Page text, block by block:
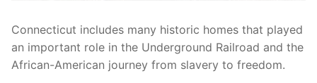
Connecticut includes many historic homes that played
an important role in the Underground Railroad and the
African-American journey from slavery to freedom.